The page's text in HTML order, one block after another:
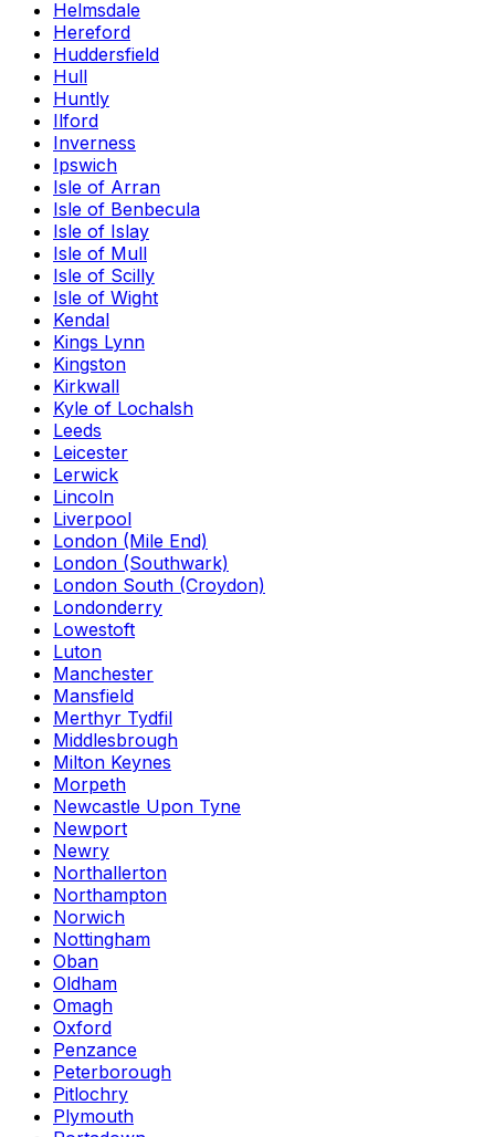
Helmsdale
Hereford
Huddersfield
Hull
Huntly
Ilford
Inverness
Ipswich
Isle of Arran
Isle of Benbecula
Isle of Islay
Isle of Mull
Isle of Scilly
Isle of Wight
Kendal
Kings Lynn
Kingston
Kirkwall
Kyle of Lochalsh
Leeds
Leicester
Lerwick
Lincoln
Liverpool
London (Mile End)
London (Southwark)
London South (Croydon)
Londonderry
Lowestoft
Luton
Manchester
Mansfield
Merthyr Tydfil
Middlesbrough
Milton Keynes
Morpeth
Newcastle Upon Tyne
Newport
Newry
Northallerton
Northampton
Norwich
Nottingham
Oban
Oldham
Omagh
Oxford
Penzance
Peterborough
Pitlochry
Plymouth